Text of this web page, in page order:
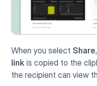
When you select Share
link is copied to the
the recipient can view